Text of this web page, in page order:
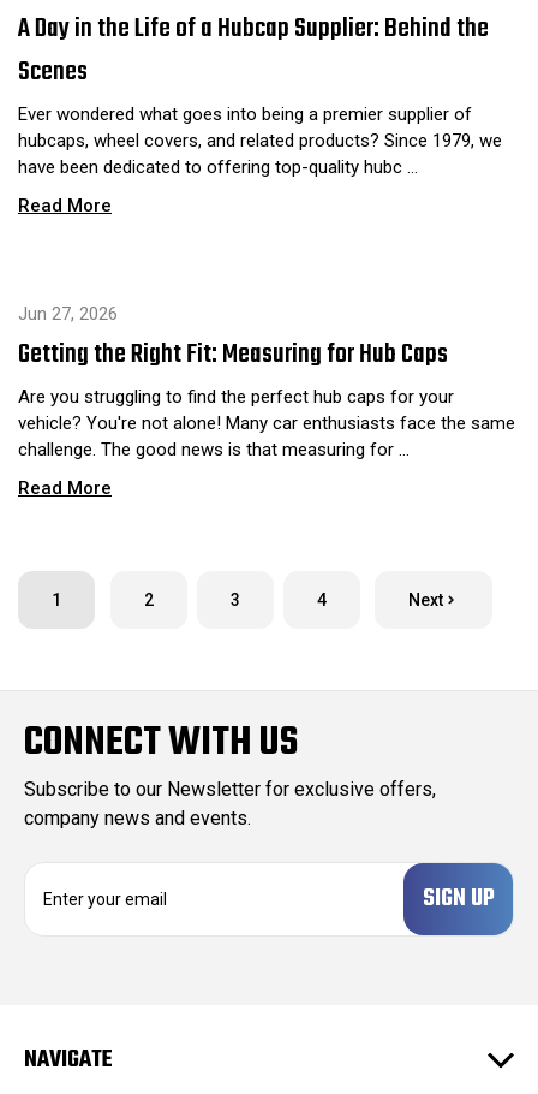
A Day in the Life of a Hubcap Supplier: Behind the
Scenes
Ever wondered what goes into being a premier supplier of
hubcaps, wheel covers, and related products? Since 1979, we
have been dedicated to offering top-quality hubc …
Read More
Jun 27, 2026
Getting the Right Fit: Measuring for Hub Caps
Are you struggling to find the perfect hub caps for your
vehicle? You're not alone! Many car enthusiasts face the same
challenge. The good news is that measuring for …
Read More
1 2 3 4 Next
CONNECT WITH US
Subscribe to our Newsletter for exclusive offers,
company news and events.
d
NAVIGATE